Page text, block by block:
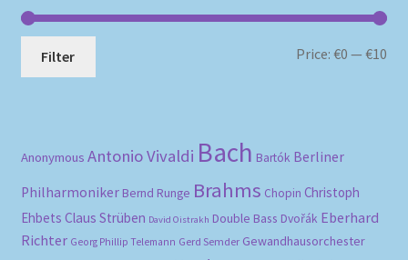
Filter Price:€0 —€10
Anonymous Antonio Vivaldi Bach Bartók Berliner
Philharmoniker Bernd Runge Brahms Chopin Christoph
Ehbets Claus Strüben David Oistrakh Double Bass Dvořák Eberhard
Richter Georg Phillip Telemann Gerd Semder Gewandhausorchester